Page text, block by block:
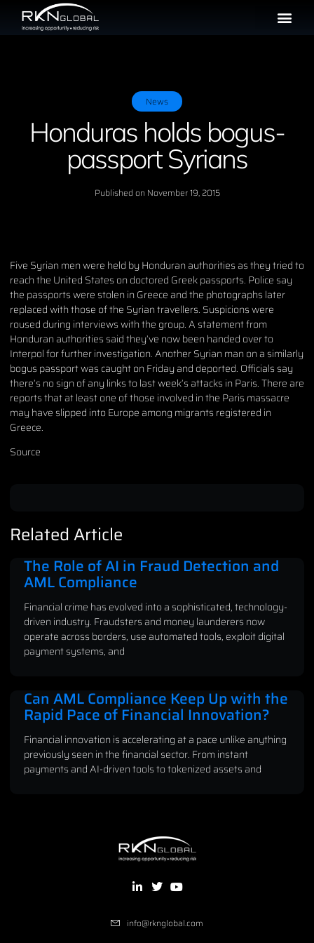
News
Honduras holds bogus-
passport Syrians
Published on November 19, 2015
Five Syrian men were held by Honduran authorities as they tried to
reach the United States on doctored Greek passports. Police say
the passports were stolen in Greece and the photographs later
replaced with those of the Syrian travellers. Suspicions were
roused during interviews with the group. A statement from
Honduran authorities said they’ve now been handed over to
Interpol for further investigation. Another Syrian man on a similarly
bogus passport was caught on Friday and deported. Officials say
there’s no sign of any links to last week’s attacks in Paris. There are
reports that at least one of those involved in the Paris massacre
may have slipped into Europe among migrants registered in
Greece.
Source
Related Article
The Role of AI in Fraud Detection and
AML Compliance
Financial crime has evolved into a sophisticated, technology-
driven industry. Fraudsters and money launderers now
operate across borders, use automated tools, exploit digital
payment systems, and
Can AML Compliance Keep Up with the
Rapid Pace of Financial Innovation?
Financial innovation is accelerating at a pace unlike anything
previously seen in the financial sector. From instant
payments and AI-driven tools to tokenized assets and
info@rknglobal.com